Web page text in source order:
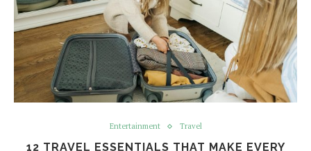
Entertainment Travel
12 TRAVEL ESSENTIALS THAT MAKE EVERY